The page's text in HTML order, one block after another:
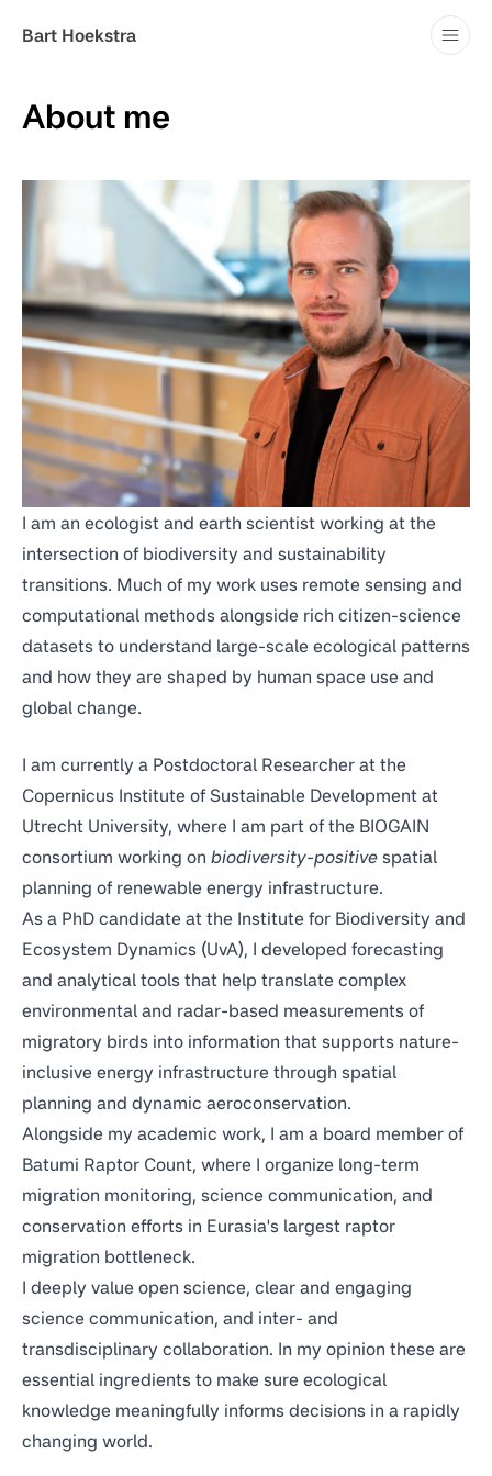
Bart Hoekstra
About me
I am an ecologist and earth scientist working at the
intersection of biodiversity and sustainability
transitions. Much of my work uses remote sensing and
computational methods alongside rich citizen-science
datasets to understand large-scale ecological patterns
and how they are shaped by human space use and
global change.
I am currently a Postdoctoral Researcher at the
Copernicus Institute of Sustainable Development at
Utrecht University, where I am part of the BIOGAIN
consortium working on biodiversity-positive spatial
planning of renewable energy infrastructure.
As a PhD candidate at the Institute for Biodiversity and
Ecosystem Dynamics (UvA), I developed forecasting
and analytical tools that help translate complex
environmental and radar-based measurements of
migratory birds into information that supports nature-
inclusive energy infrastructure through spatial
planning and dynamic aeroconservation.
Alongside my academic work, I am a board member of
Batumi Raptor Count, where I organize long-term
migration monitoring, science communication, and
conservation efforts in Eurasia's largest raptor
migration bottleneck.
I deeply value open science, clear and engaging
science communication, and inter- and
transdisciplinary collaboration. In my opinion these are
essential ingredients to make sure ecological
knowledge meaningfully informs decisions in a rapidly
changing world.